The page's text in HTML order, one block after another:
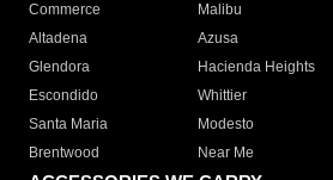
Commerce
Malibu
Altadena
Azusa
Glendora
Hacienda Heights
Escondido
Whittier
Santa Maria
Modesto
Brentwood
Near Me